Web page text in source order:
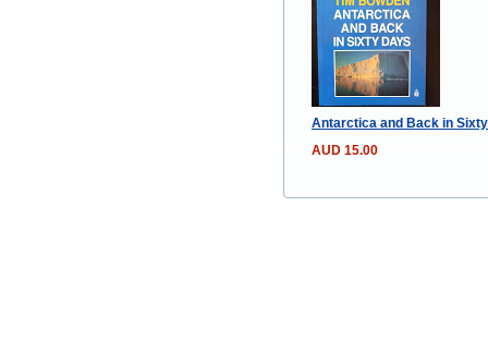
Antarctica and Back in
AUD 15.00